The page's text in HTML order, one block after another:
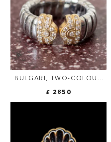
BULGARI, TWO-COLOUR
£ 2850